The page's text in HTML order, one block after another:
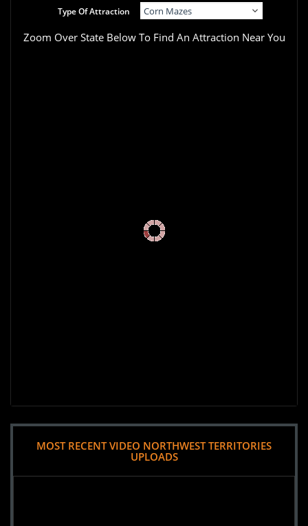
Type Of Attraction
Zoom Over State Below To Find An Attraction Near You
MOST RECENT VIDEO NORTHWEST TERRITORIES
UPLOADS